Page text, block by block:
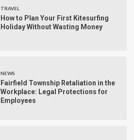
TRAVEL
How to Plan Your First Kitesurfing
Holiday Without Wasting Money
NEWS
Fairfield Township Retaliation in the
Workplace: Legal Protections for
Employees